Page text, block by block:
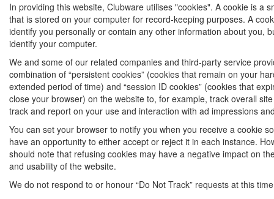
In providing this website, Clubware utilises "cookies". A cookie is a
that is stored on your computer for record-keeping purposes. A
identify you personally or contain any other information about you,
identify your computer.
We and some of our related companies and third-party service
combination of “persistent cookies” (cookies that remain on your
extended period of time) and “session ID cookies” (cookies that
close your browser) on the website to, for example, track overall
track and report on your use and interaction with ad impressions
You can set your browser to notify you when you receive a cookie
have an opportunity to either accept or reject it in each instance.
should note that refusing cookies may have a negative impact on
and usability of the website.
We do not respond to or honour “Do Not Track” requests at this